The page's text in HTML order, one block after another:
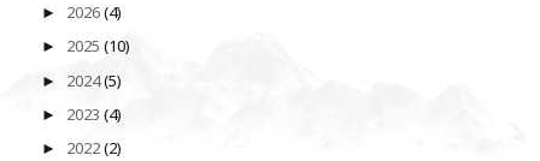
► 2026(4)
► 2025 (10)
► 2024(5)
► 2023 (4)
► 2022(2)